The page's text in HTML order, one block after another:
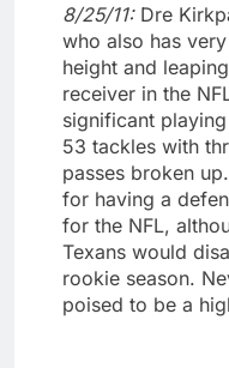
8/25/11: Dre
who also has
height and
receiver in the
significant
53 tackles with
passes broken
for having a
for the NFL,
Texans would
rookie season.
poised to be a